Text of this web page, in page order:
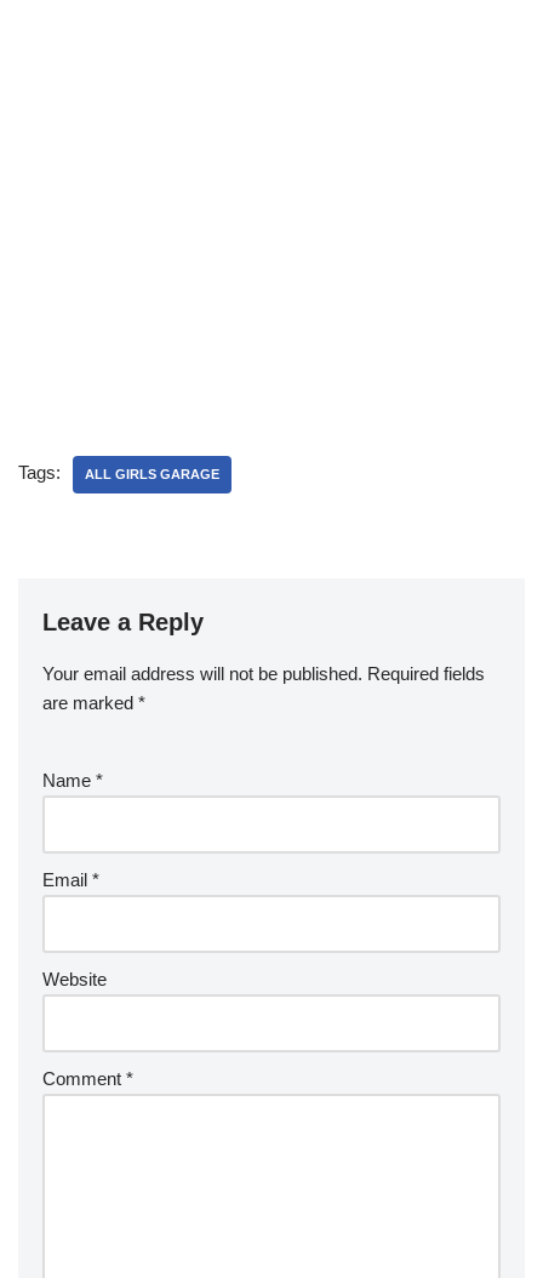
Tags: ALL GIRLS GARAGE
Leave a Reply
Your email address will not be published. Required fields
are marked *
Name *
Email *
Website
Comment *